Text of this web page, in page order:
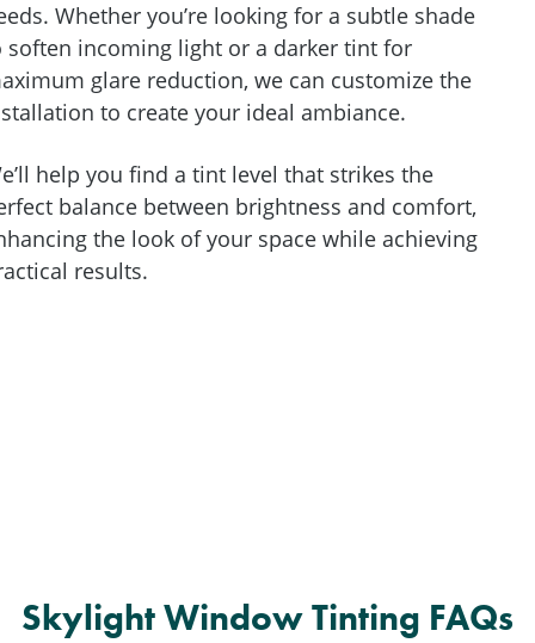
Whether you’re looking for a subtle shade
soften incoming light or a darker tint for
glare reduction, we can customize the
to create your ideal ambiance.
help you find a tint level that strikes the
balance between brightness and comfort,
the look of your space while achieving
results.
Skylight Window Tinting FAQs